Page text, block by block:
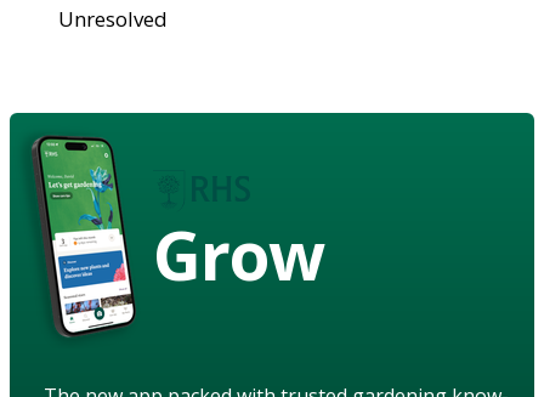
Unresolved
Grow